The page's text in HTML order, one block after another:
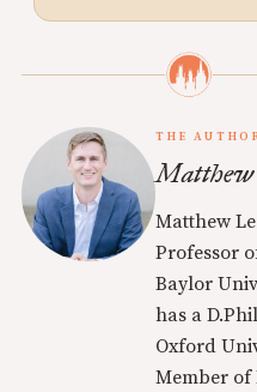
THE
Matthew
Matthew
Professor
Baylor
has a
Oxford
Member of